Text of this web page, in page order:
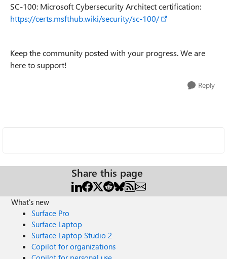
SC-100: Microsoft Cybersecurity Architect certification:
https://certs.msfthub.wiki/security/sc-100/
Keep the community posted with your progress. We are
here to support!
Reply
Share this page
What's new
Surface Pro
Surface Laptop
Surface Laptop Studio 2
Copilot for organizations